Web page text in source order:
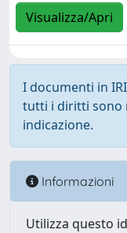
Visualizza/Apri
I documenti in
tutti i diritti sono
indicazione.
Informazioni
Utilizza questo